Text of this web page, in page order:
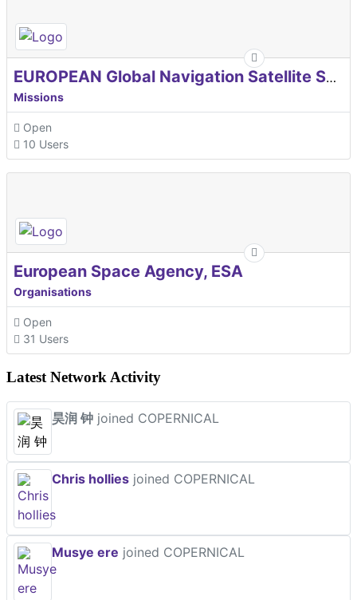
EUROPEAN Global Navigation Satellite Systems Agency
Missions
Open
10 Users
European Space Agency, ESA
Organisations
Open
31 Users
Latest Network Activity
昊润 钟 joined COPERNICAL
Chris hollies joined COPERNICAL
Musye ere joined COPERNICAL